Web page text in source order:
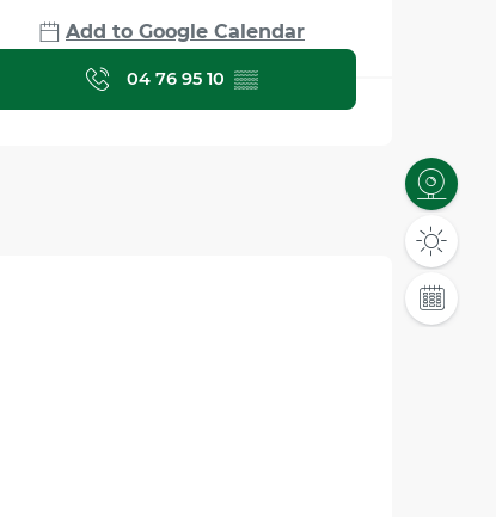
Add to Google Calendar
04 76 95 10 ▒▒